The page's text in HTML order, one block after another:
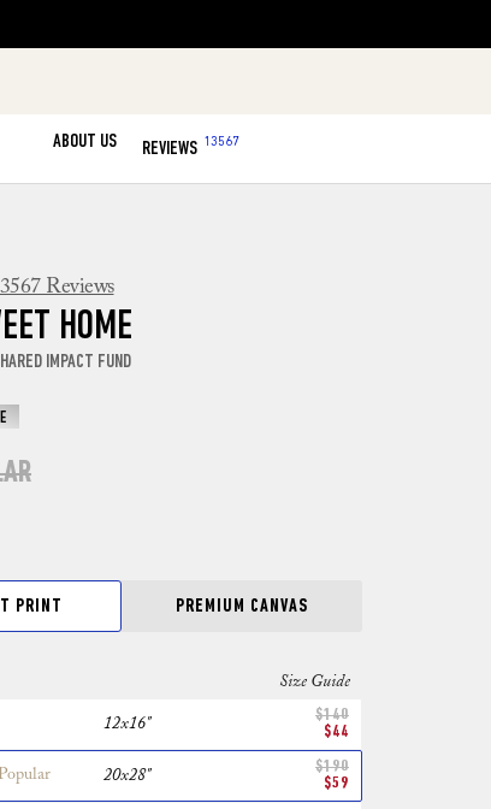
ABOUT US REVIEWS 13567
Reviews
HOME
IMPACT FUND
PRINT PREMIUM CANVAS
Size Guide
12x16"
$140
$44
20x28"
$190
$59